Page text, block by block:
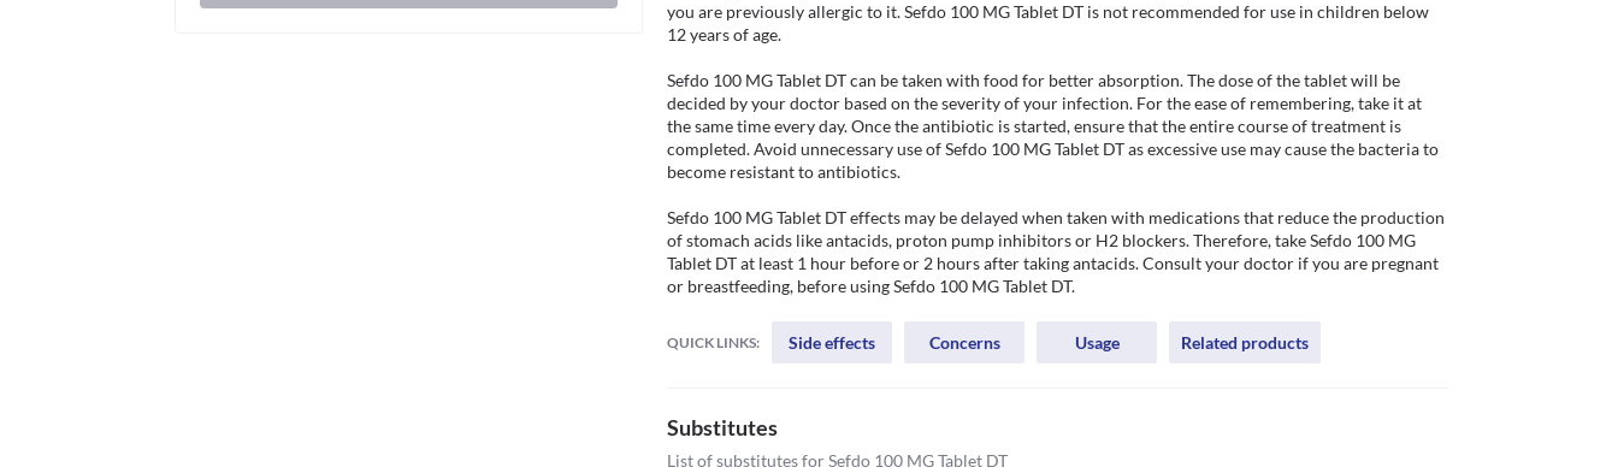
you are previously allergic to it. Sefdo 100 MG Tablet DT is not recommended for use in children below
12 years of age.
Sefdo 100 MG Tablet DT can be taken with food for better absorption. The dose of the tablet will be
decided by your doctor based on the severity of your infection. For the ease of remembering, take it at
the same time every day. Once the antibiotic is started, ensure that the entire course of treatment is
completed. Avoid unnecessary use of Sefdo 100 MG Tablet DT as excessive use may cause the bacteria to
become resistant to antibiotics.
Sefdo 100 MG Tablet DT effects may be delayed when taken with medications that reduce the production
of stomach acids like antacids, proton pump inhibitors or H2 blockers. Therefore, take Sefdo 100 MG
Tablet DT at least 1 hour before or 2 hours after taking antacids. Consult your doctor if you are pregnant
or breastfeeding, before using Sefdo 100 MG Tablet DT.
QUICK LINKS: Side effects Concerns Usage Related products
Substitutes
List of substitutes forSefdo 100 MG Tablet DT